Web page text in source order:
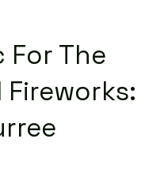
For The
Fireworks: